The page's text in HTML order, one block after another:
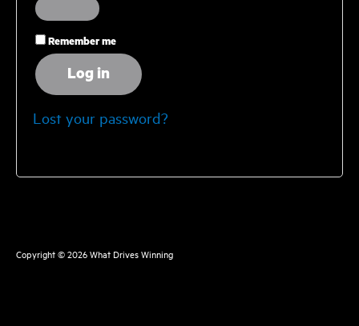
Remember me
Log in
Lost your password?
Copyright © 2026What Drives Winning